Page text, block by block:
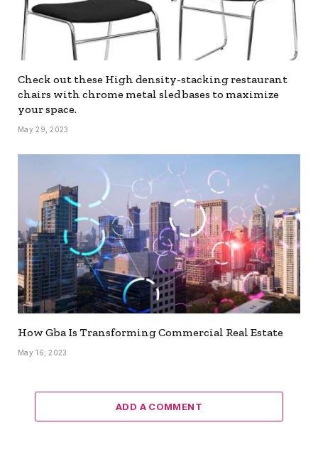
Check out these High density-stacking restaurant
chairs with chrome metal sled bases to maximize
your space.
May 29, 2023
How Gba Is Transforming Commercial Real Estate
May 16, 2023
ADD A COMMENT